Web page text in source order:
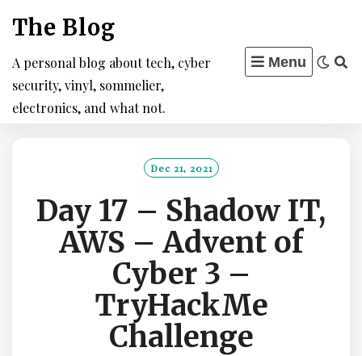
content
The Blog
A personal blog about tech, cyber
security, vinyl, sommelier,
electronics, and what not.
Menu
Dec 21, 2021
Day 17 – Shadow IT,
AWS – Advent of
Cyber 3 –
TryHackMe
Challenge